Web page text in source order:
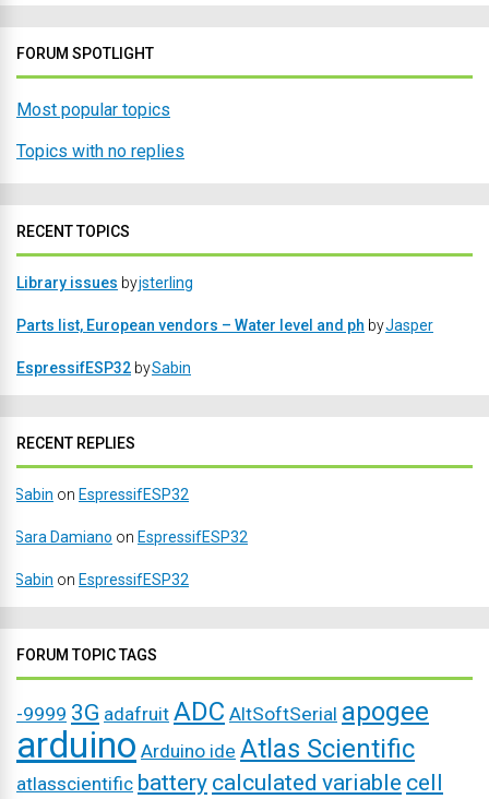
FORUM SPOTLIGHT
Most popular topics
Topics with no replies
RECENT TOPICS
Library issues byjsterling
Parts list, European vendors – Water level and ph byJasper
EspressifESP32 bySabin
RECENT REPLIES
Sabin on EspressifESP32
Sara Damiano on EspressifESP32
Sabin on EspressifESP32
FORUM TOPIC TAGS
-9999 3G adafruit ADC AltSoftSerial apogee
arduino Arduino ide Atlas Scientific
atlasscientific battery calculated variable cell